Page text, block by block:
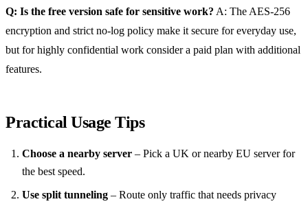
Q: Is the free version safe for sensitive work? A: The AES‑256
encryption and strict no‑log policy make it secure for everyday use,
but for highly confidential work consider a paid plan with additional
features.
Practical Usage Tips
Choose a nearby server – Pick a UK or nearby EU server for
the best speed.
Use split tunneling – Route only traffic that needs privacy